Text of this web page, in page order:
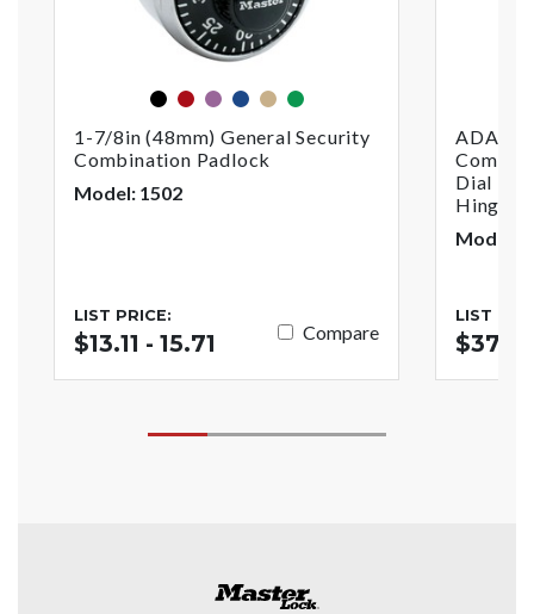
blackredpurple
bluegoldgreen
1-7/8in (48mm) General Security
Combination Padlock
Model: 1502
LIST PRICE:
$13.11 - 15.71 Compare
ADA
Dial For
Hinged
Model:
LIST
$37.35